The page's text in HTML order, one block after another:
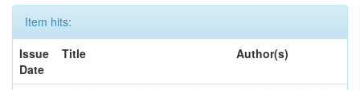
Item hits:
Issue
Date
Title Author(s)